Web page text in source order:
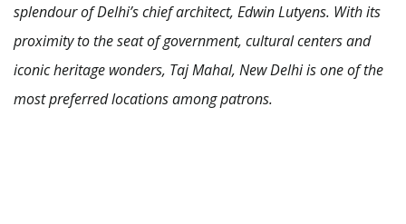
splendour of Delhi’s chief architect, Edwin Lutyens. With its
proximity to the seat of government, cultural centers and
iconic heritage wonders, Taj Mahal, New Delhi is one of the
most preferred locations among patrons.